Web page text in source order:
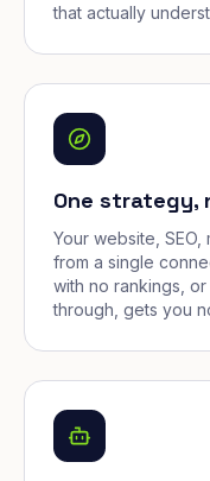
that actually
One strategy,
Your website,
from a single
with no rankings,
through, gets you